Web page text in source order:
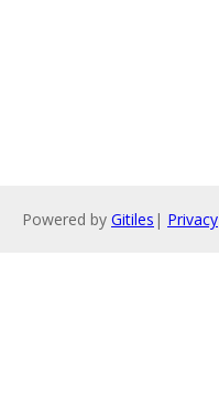
Powered by Gitiles | Privacy